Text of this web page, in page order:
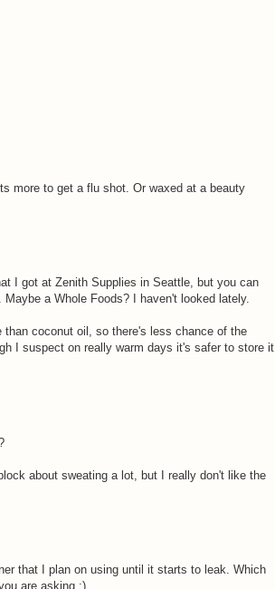
more to get a flu shot. Or waxed at a beauty
I got at Zenith Supplies in Seattle, but you can
a Whole Foods? I haven't looked lately.
coconut oil, so there's less chance of the
I suspect on really warm days it's safer to store it
about sweating a lot, but I really don't like the
that I plan on using until it starts to leak. Which
are asking :)